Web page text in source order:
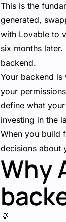
This is the
generated,
with Lovable to
six months
backend.
Your backend
your
define what
investing in the
When you build
decisions about
Why
💡